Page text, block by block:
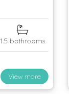
1.5 bathrooms
View more